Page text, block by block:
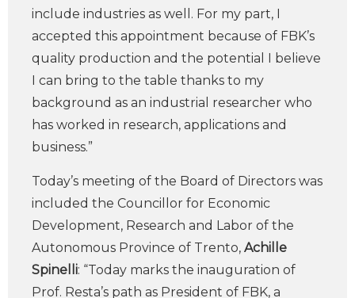
include industries as well. For my part, I
accepted this appointment because of FBK’s
quality production and the potential I believe
I can bring to the table thanks to my
background as an industrial researcher who
has worked in research, applications and
business.”
Today’s meeting of the Board of Directors was
included the Councillor for Economic
Development, Research and Labor of the
Autonomous Province of Trento, Achille
Spinelli: “Today marks the inauguration of
Prof. Resta’s path as President of FBK, a